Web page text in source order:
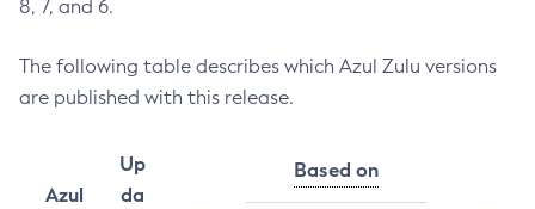
8, 7, and 6.
The following table describes which Azul Zulu versions
are published with this release.
Azul
Up
da
Based on